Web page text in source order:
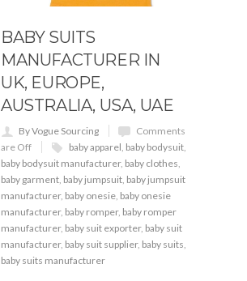
BABY SUITS
MANUFACTURER IN
UK, EUROPE,
AUSTRALIA, USA, UAE
By Vogue Sourcing
Comments
are Off
baby apparel, baby bodysuit,
baby bodysuit manufacturer, baby clothes,
baby garment, baby jumpsuit, baby jumpsuit
manufacturer, baby onesie, baby onesie
manufacturer, baby romper, baby romper
manufacturer, baby suit exporter, baby suit
manufacturer, baby suit supplier, baby suits,
baby suits manufacturer